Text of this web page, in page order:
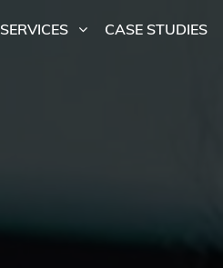
SERVICES CASE STUDIES